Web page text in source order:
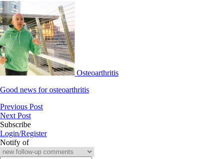
Osteoarthritis
Good news for osteoarthritis
Previous Post
Next Post
Subscribe
Login/Register
Notify of